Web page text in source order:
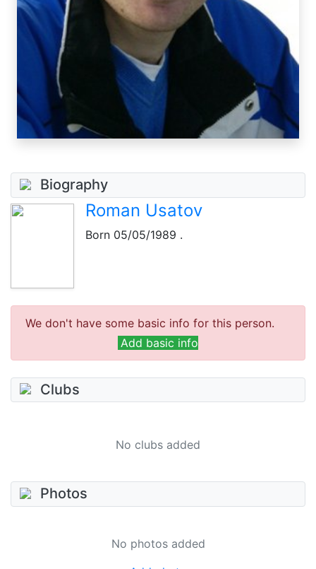
Biography
Roman Usatov
Born 05/05/1989 .
We don't have some basic info for this person.
Add basic info
Clubs
No clubs added
Photos
No photos added